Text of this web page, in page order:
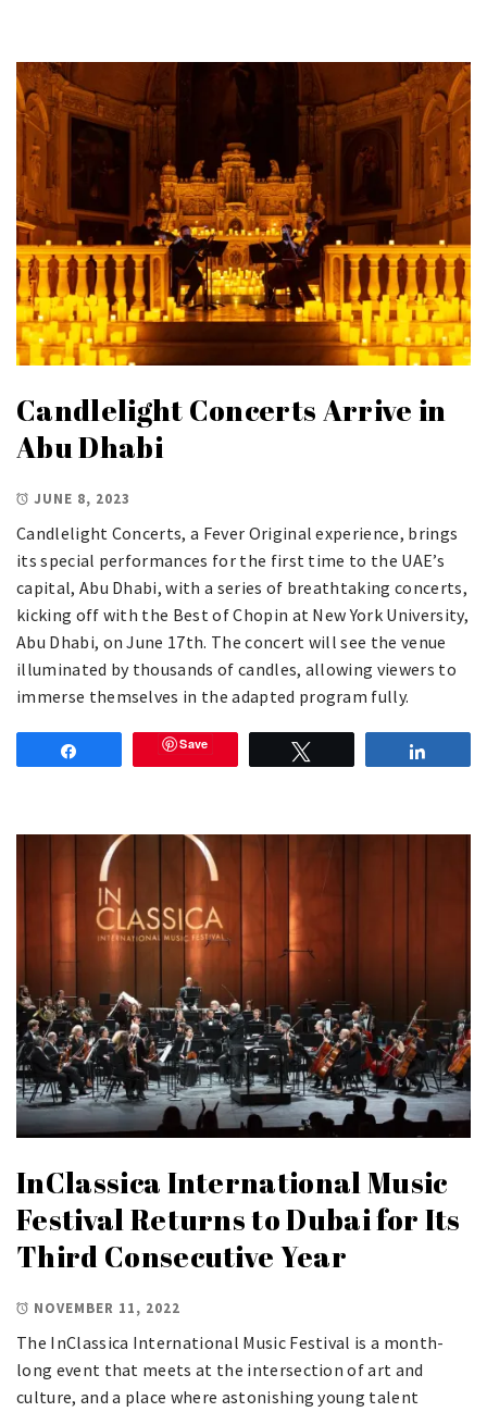
Candlelight Concerts Arrive in
Abu Dhabi
JUNE 8, 2023
Candlelight Concerts, a Fever Original experience, brings
its special performances for the first time to the UAE’s
capital, Abu Dhabi, with a series of breathtaking concerts,
kicking off with the Best of Chopin at New York University,
Abu Dhabi, on June 17th. The concert will see the venue
illuminated by thousands of candles, allowing viewers to
immerse themselves in the adapted program fully.
Save
InClassica International Music
Festival Returns to Dubai for Its
Third Consecutive Year
NOVEMBER 11, 2022
The InClassica International Music Festival is a month-
long event that meets at the intersection of art and
culture, and a place where astonishing young talent